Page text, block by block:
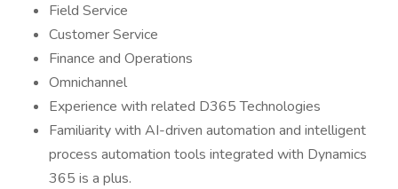
Field Service
Customer Service
Finance and Operations
Omnichannel
Experience with related D365 Technologies
Familiarity with AI-driven automation and intelligent
process automation tools integrated with Dynamics
365 is a plus.